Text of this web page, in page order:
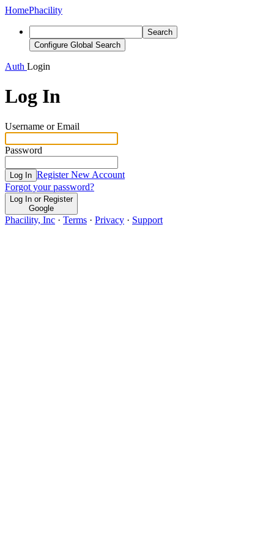
HomePhacility
Search
Configure Global Search
Auth Login
Log In
Username or Email
Password
Log In Register New Account
Forgot your password?
Log In or Register
Google
Phacility, Inc · Terms · Privacy · Support